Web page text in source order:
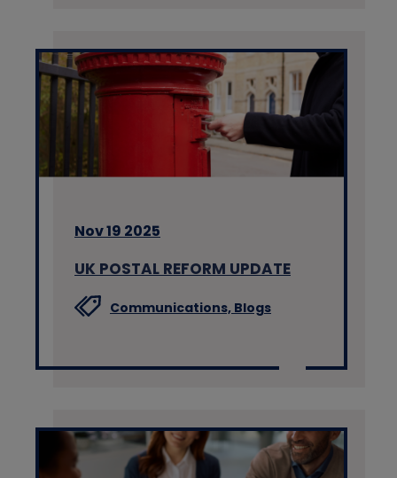
Nov 19 2025
UK POSTAL REFORM UPDATE
Communications, Blogs